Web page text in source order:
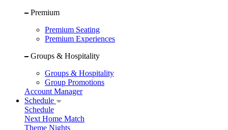
Premium
Premium Seating
Premium Experiences
Groups & Hospitality
Groups & Hospitality
Group Promotions
Account Manager
Schedule
Schedule
Next Home Match
Theme Nights